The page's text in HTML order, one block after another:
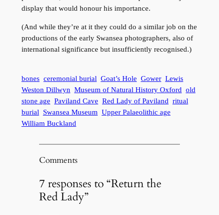
display that would honour his importance.
(And while they’re at it they could do a similar job on the
productions of the early Swansea photographers, also of
international significance but insufficiently recognised.)
bones ceremonial burial Goat’s Hole Gower Lewis
Weston Dillwyn Museum of Natural History Oxford old
stone age Paviland Cave Red Lady of Paviland ritual
burial Swansea Museum Upper Palaeolithic age
William Buckland
Comments
7 responses to “Return the
Red Lady”